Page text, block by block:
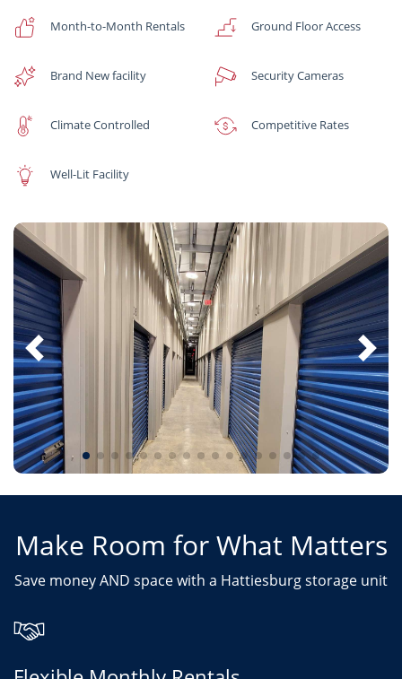
Month-to-Month Rentals Ground Floor Access
Brand New facility Security Cameras
Climate Controlled Competitive Rates
Well-Lit Facility
Make Room for What Matters
Save money AND space with a Hattiesburg storage unit